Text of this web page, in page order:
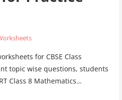
for CBSE Class
topic wise questions, students
Class 8 Mathematics…